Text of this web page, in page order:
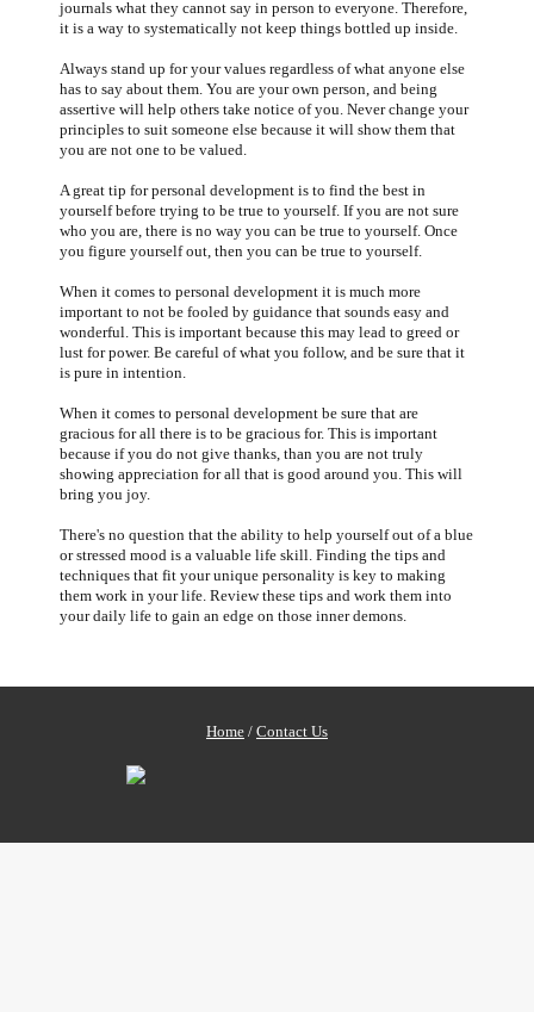
journals what they cannot say in person to everyone. Therefore,
it is a way to systematically not keep things bottled up inside.
Always stand up for your values regardless of what anyone else
has to say about them. You are your own person, and being
assertive will help others take notice of you. Never change your
principles to suit someone else because it will show them that
you are not one to be valued.
A great tip for personal development is to find the best in
yourself before trying to be true to yourself. If you are not sure
who you are, there is no way you can be true to yourself. Once
you figure yourself out, then you can be true to yourself.
When it comes to personal development it is much more
important to not be fooled by guidance that sounds easy and
wonderful. This is important because this may lead to greed or
lust for power. Be careful of what you follow, and be sure that it
is pure in intention.
When it comes to personal development be sure that are
gracious for all there is to be gracious for. This is important
because if you do not give thanks, than you are not truly
showing appreciation for all that is good around you. This will
bring you joy.
There's no question that the ability to help yourself out of a blue
or stressed mood is a valuable life skill. Finding the tips and
techniques that fit your unique personality is key to making
them work in your life. Review these tips and work them into
your daily life to gain an edge on those inner demons.
Home / Contact Us